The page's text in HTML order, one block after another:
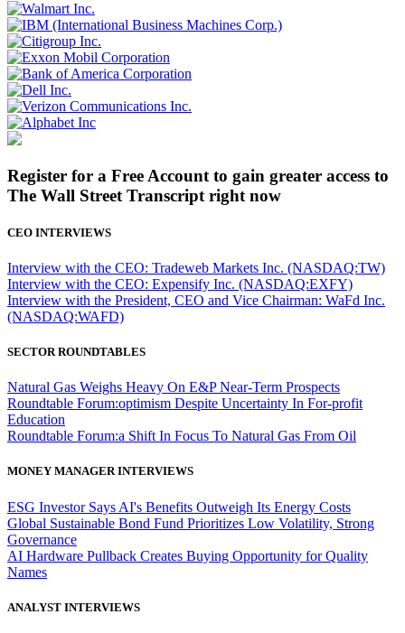
Register for a Free Account to gain greater access to
The Wall Street Transcript right now
CEO INTERVIEWS
Interview with the CEO: Tradeweb Markets Inc. (NASDAQ:TW)
Interview with the CEO: Expensify Inc. (NASDAQ:EXFY)
Interview with the President, CEO and Vice Chairman: WaFd Inc.
(NASDAQ:WAFD)
SECTOR ROUNDTABLES
Natural Gas Weighs Heavy On E&P Near-Term Prospects
Roundtable Forum:optimism Despite Uncertainty In For-profit
Education
Roundtable Forum:a Shift In Focus To Natural Gas From Oil
MONEY MANAGER INTERVIEWS
ESG Investor Says AI's Benefits Outweigh Its Energy Costs
Global Sustainable Bond Fund Prioritizes Low Volatility, Strong
Governance
AI Hardware Pullback Creates Buying Opportunity for Quality
Names
ANALYST INTERVIEWS